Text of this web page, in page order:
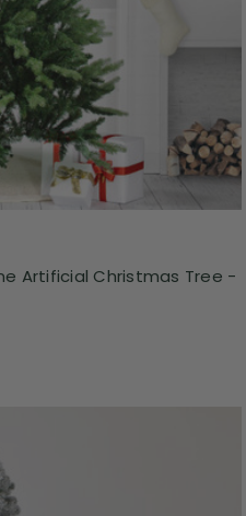
Artificial Christmas Tree -